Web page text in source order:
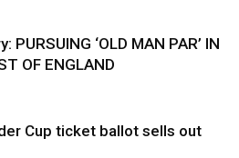
PURSUING ‘OLD MAN PAR’ IN
OF ENGLAND
Cup ticket ballot sells out